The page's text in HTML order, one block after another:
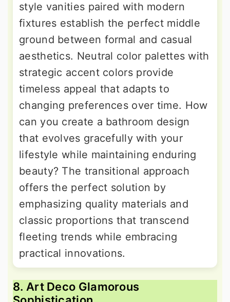
style vanities paired with modern
fixtures establish the perfect middle
ground between formal and casual
aesthetics. Neutral color palettes with
strategic accent colors provide
timeless appeal that adapts to
changing preferences over time. How
can you create a bathroom design
that evolves gracefully with your
lifestyle while maintaining enduring
beauty? The transitional approach
offers the perfect solution by
emphasizing quality materials and
classic proportions that transcend
fleeting trends while embracing
practical innovations.
8. Art Deco Glamorous